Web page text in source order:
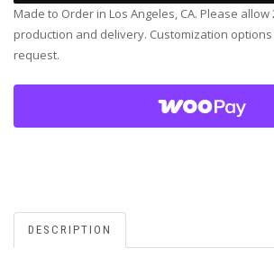
Made to Order in Los Angeles, CA. Please
production and delivery. Customization
request.
DESCRIPTION